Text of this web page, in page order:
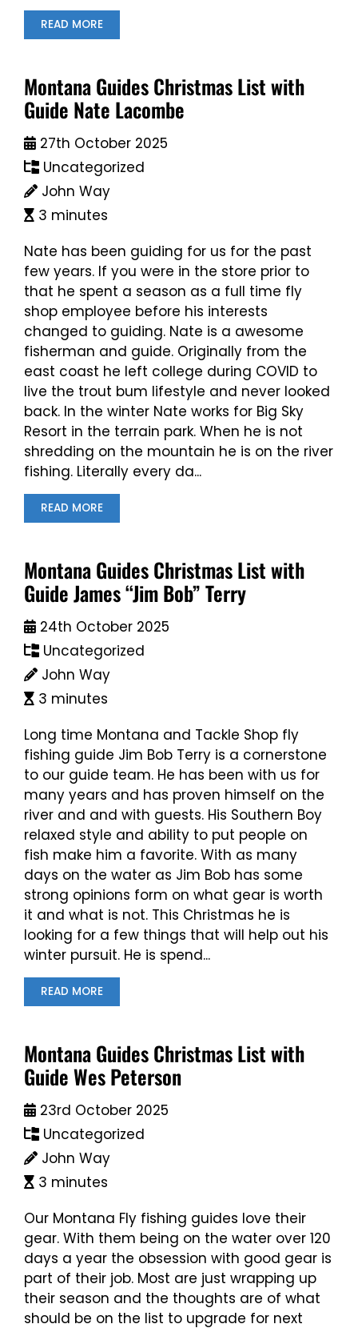
READ MORE
Montana Guides Christmas List with
Guide Nate Lacombe
27th October 2025
Uncategorized
John Way
3 minutes
Nate has been guiding for us for the past
few years. If you were in the store prior to
that he spent a season as a full time fly
shop employee before his interests
changed to guiding. Nate is a awesome
fisherman and guide. Originally from the
east coast he left college during COVID to
live the trout bum lifestyle and never looked
back. In the winter Nate works for Big Sky
Resort in the terrain park. When he is not
shredding on the mountain he is on the river
fishing. Literally every da...
READ MORE
Montana Guides Christmas List with
Guide James “Jim Bob” Terry
24th October 2025
Uncategorized
John Way
3 minutes
Long time Montana and Tackle Shop fly
fishing guide Jim Bob Terry is a cornerstone
to our guide team. He has been with us for
many years and has proven himself on the
river and and with guests. His Southern Boy
relaxed style and ability to put people on
fish make him a favorite. With as many
days on the water as Jim Bob has some
strong opinions form on what gear is worth
it and what is not. This Christmas he is
looking for a few things that will help out his
winter pursuit. He is spend...
READ MORE
Montana Guides Christmas List with
Guide Wes Peterson
23rd October 2025
Uncategorized
John Way
3 minutes
Our Montana Fly fishing guides love their
gear. With them being on the water over 120
days a year the obsession with good gear is
part of their job. Most are just wrapping up
their season and the thoughts are of what
should be on the list to upgrade for next